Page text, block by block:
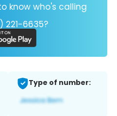
know who's calling
221-6635?
Type of number: